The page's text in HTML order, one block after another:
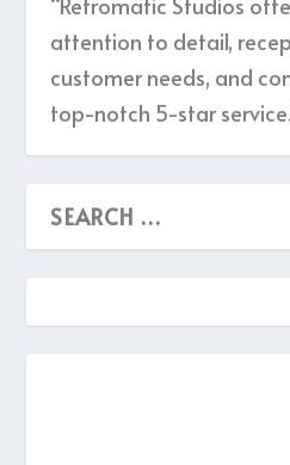
attention to detail,
customer needs, and
top-notch 5-star